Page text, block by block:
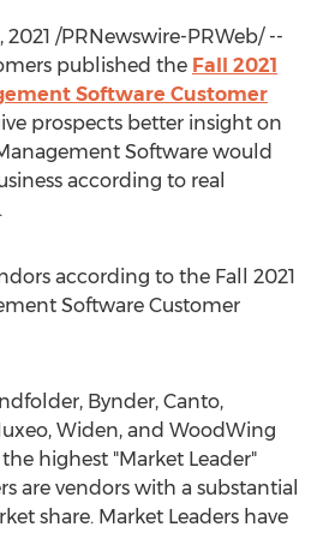
2021 /PRNewswire-PRWeb/ --
published the Fall 2021
Software Customer
prospects better insight on
Software would
according to real
according to the Fall 2021
Software Customer
Bynder, Canto,
Widen, and WoodWing
highest "Market Leader"
are vendors with a substantial
share. Market Leaders have